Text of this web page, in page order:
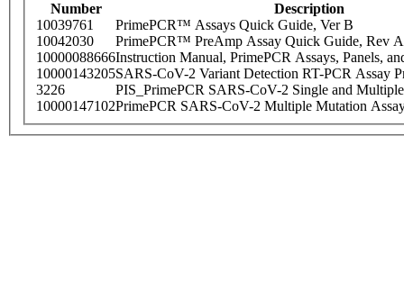
Number
Description
10039761
PrimePCR™ Assays Quick Guide, Ver B
10042030
PrimePCR™ PreAmp Assay Quick Guide, Rev A
10000088666Instruction Manual, PrimePCR Assays, Panels,
10000143205SARS-CoV-2 Variant Detection RT-PCR Assay
3226
PIS_PrimePCR SARS-CoV-2 Single and
10000147102PrimePCR SARS-CoV-2 Multiple Mutation